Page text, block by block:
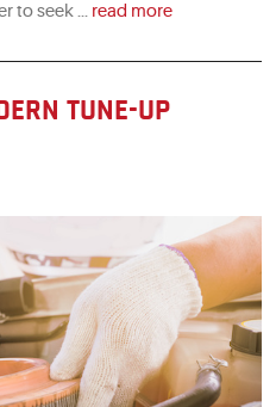
to seek ... read more
TUNE-UP